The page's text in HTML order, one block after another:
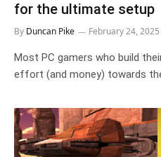
for the ultimate setup
By Duncan Pike February 24, 2025
Most PC gamers who build
effort (and money) towards